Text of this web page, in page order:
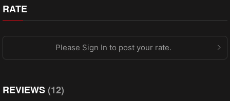
RATE
Please Sign In to post your rate.
REVIEWS(12)